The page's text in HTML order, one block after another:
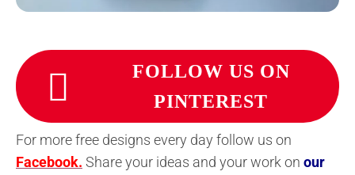
FOLLOW US ON
PINTEREST
For more free designs every day follow us on
Facebook. Share your ideas and your work on our